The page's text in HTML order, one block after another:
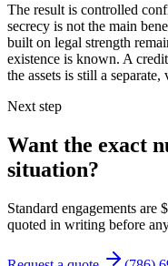
The result is controlled
secrecy is not the main
built on legal strength
existence is known. A
the assets is still a
Next step
Want the exact
situation?
Standard engagements are
quoted in writing before